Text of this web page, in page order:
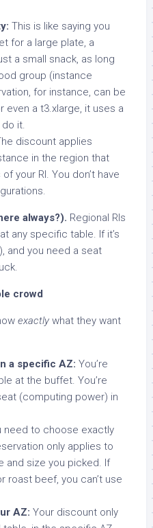
This is like saying you
for a large plate, a
a small snack, as long
group (instance
for instance, can be
even a t3.xlarge, it uses a
it.
discount applies
in the region that
your RI. You don’t have
always?). Regional RIs
any specific table. If it’s
and you need a seat
crowd
exactly what they want
a specific AZ: You’re
at the buffet. You’re
(computing power) in
need to choose exactly
only applies to
and size you picked. If
roast beef, you can’t use
AZ: Your discount only